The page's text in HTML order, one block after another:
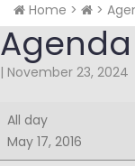
Home > >
Agenda
| November 23, 2024
Agenda
for
97th
All day
May 17, 2016